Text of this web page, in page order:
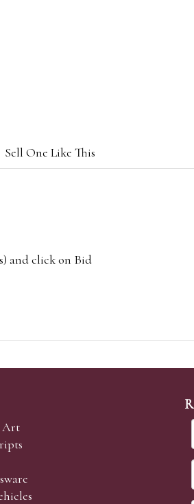
Sell One Like This
and click on Bid
Art